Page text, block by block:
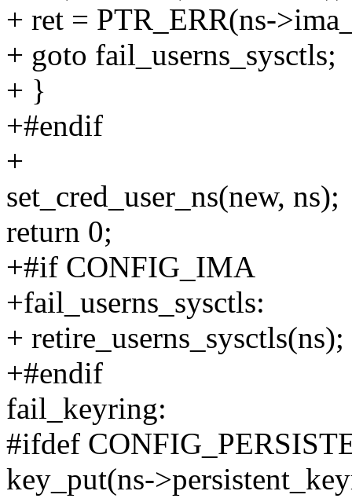
+ ret = PTR_ERR(ns-
+ goto fail_userns_sysctls;
+ }
+#endif
+
set_cred_user_ns(new, ns);
return 0;
+#if CONFIG_IMA
+fail_userns_sysctls:
+ retire_userns_sysctls(ns);
+#endif
fail_keyring:
#ifdef
key_put(ns-